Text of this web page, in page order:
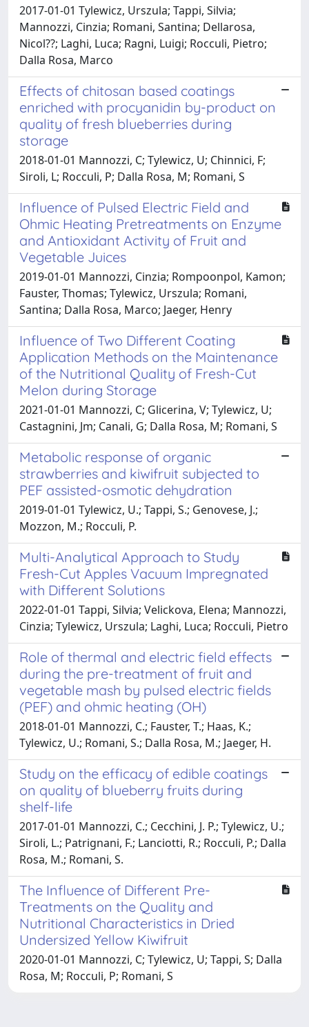
2017-01-01 Tylewicz, Urszula; Tappi, Silvia;
Mannozzi, Cinzia; Romani, Santina; Dellarosa,
Nicol??; Laghi, Luca; Ragni, Luigi; Rocculi, Pietro;
Dalla Rosa, Marco
Effects of chitosan based coatings
enriched with procyanidin by-product on
quality of fresh blueberries during
storage
2018-01-01 Mannozzi, C; Tylewicz, U; Chinnici, F;
Siroli, L; Rocculi, P; Dalla Rosa, M; Romani, S
Influence of Pulsed Electric Field and
Ohmic Heating Pretreatments on Enzyme
and Antioxidant Activity of Fruit and
Vegetable Juices
2019-01-01 Mannozzi, Cinzia; Rompoonpol, Kamon;
Fauster, Thomas; Tylewicz, Urszula; Romani,
Santina; Dalla Rosa, Marco; Jaeger, Henry
Influence of Two Different Coating
Application Methods on the Maintenance
of the Nutritional Quality of Fresh-Cut
Melon during Storage
2021-01-01 Mannozzi, C; Glicerina, V; Tylewicz, U;
Castagnini, Jm; Canali, G; Dalla Rosa, M; Romani, S
Metabolic response of organic
strawberries and kiwifruit subjected to
PEF assisted-osmotic dehydration
2019-01-01 Tylewicz, U.; Tappi, S.; Genovese, J.;
Mozzon, M.; Rocculi, P.
Multi-Analytical Approach to Study
Fresh-Cut Apples Vacuum Impregnated
with Different Solutions
2022-01-01 Tappi, Silvia; Velickova, Elena; Mannozzi,
Cinzia; Tylewicz, Urszula; Laghi, Luca; Rocculi, Pietro
Role of thermal and electric field effects
during the pre-treatment of fruit and
vegetable mash by pulsed electric fields
(PEF) and ohmic heating (OH)
2018-01-01 Mannozzi, C.; Fauster, T.; Haas, K.;
Tylewicz, U.; Romani, S.; Dalla Rosa, M.; Jaeger, H.
Study on the efficacy of edible coatings
on quality of blueberry fruits during
shelf-life
2017-01-01 Mannozzi, C.; Cecchini, J. P.; Tylewicz, U.;
Siroli, L.; Patrignani, F.; Lanciotti, R.; Rocculi, P.; Dalla
Rosa, M.; Romani, S.
The Influence of Different Pre-
Treatments on the Quality and
Nutritional Characteristics in Dried
Undersized Yellow Kiwifruit
2020-01-01 Mannozzi, C; Tylewicz, U; Tappi, S; Dalla
Rosa, M; Rocculi, P; Romani, S